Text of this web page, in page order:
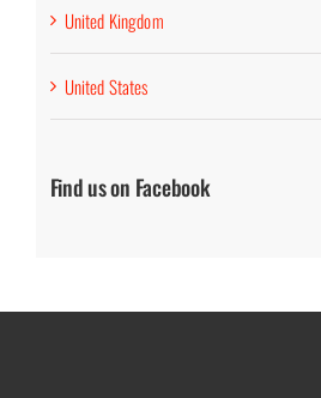
United Kingdom
United States
Find us on Facebook